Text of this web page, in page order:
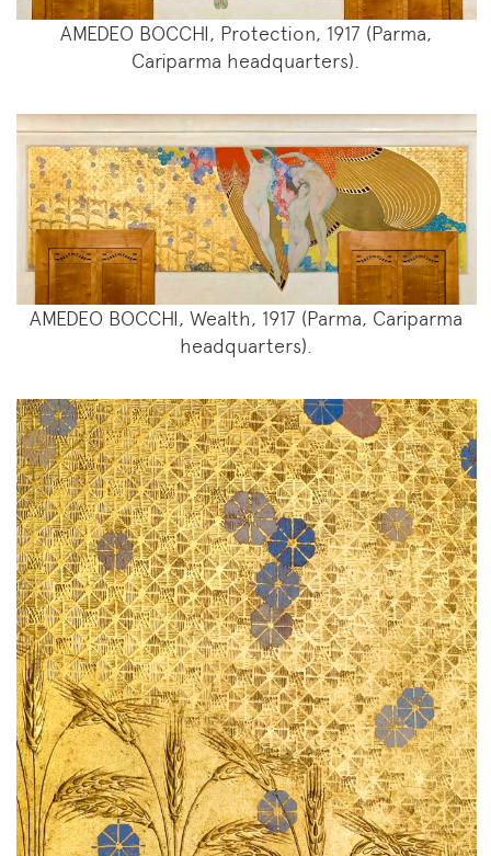
AMEDEO BOCCHI, Protection, 1917 (Parma,
Cariparma headquarters).
AMEDEO BOCCHI, Wealth, 1917 (Parma, Cariparma
headquarters).